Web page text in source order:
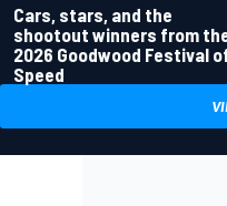
Cars, stars, and the
shootout winners from
2026 Goodwood Festival
Speed